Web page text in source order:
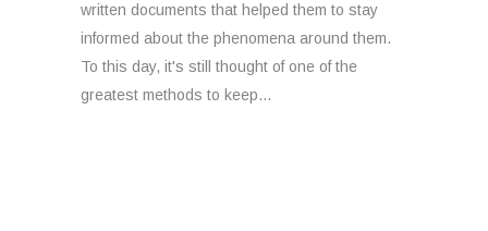
written documents that helped them to stay
informed about the phenomena around them.
To this day, it's still thought of one of the
greatest methods to keep...